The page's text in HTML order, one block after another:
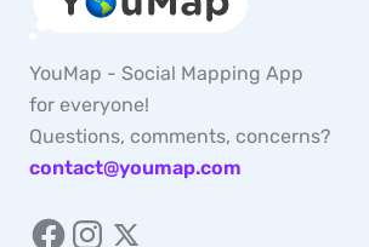
YouMap - Social Mapping App
for everyone!
Questions, comments, concerns?
contact@youmap.com